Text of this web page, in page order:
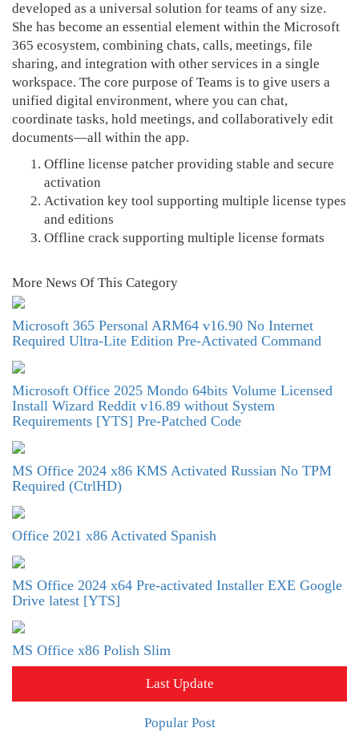
developed as a universal solution for teams of any size.
She has become an essential element within the Microsoft
365 ecosystem, combining chats, calls, meetings, file
sharing, and integration with other services in a single
workspace. The core purpose of Teams is to give users a
unified digital environment, where you can chat,
coordinate tasks, hold meetings, and collaboratively edit
documents—all within the app.
Offline license patcher providing stable and secure
activation
Activation key tool supporting multiple license types
and editions
Offline crack supporting multiple license formats
More News Of This Category
Microsoft 365 Personal ARM64 v16.90 No Internet
Required Ultra-Lite Edition Pre-Activated Command
Microsoft Office 2025 Mondo 64bits Volume Licensed
Install Wizard Reddit v16.89 without System
Requirements [YTS] Pre-Patched Code
MS Office 2024 x86 KMS Activated Russian No TPM
Required (CtrlHD)
Office 2021 x86 Activated Spanish
MS Office 2024 x64 Pre-activated Installer EXE Google
Drive latest [YTS]
MS Office x86 Polish Slim
Last Update
Popular Post